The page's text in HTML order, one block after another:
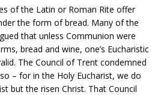
of the Latin or Roman Rite offer
the form of bread. Many of the
that unless Communion were
bread and wine, one’s Eucharistic
The Council of Trent condemned
– for in the Holy Eucharist, we do
but the risen Christ. That Council